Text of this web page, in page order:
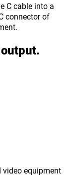
C cable into a
connector of
video equipment